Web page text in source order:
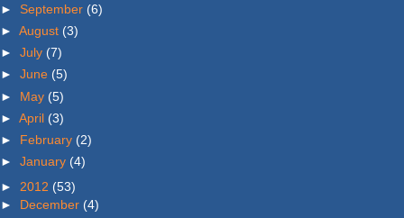
► September (6)
► August (3)
► July (7)
► June (5)
► May (5)
► April (3)
► February (2)
► January (4)
► 2012 (53)
► December (4)